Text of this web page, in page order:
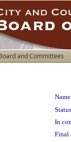
and Committees
In
Final